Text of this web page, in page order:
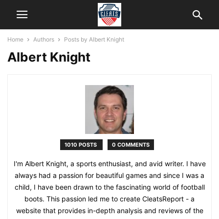
Home Authors Posts by Albert Knight
Albert Knight
1010 POSTS 0 COMMENTS
I'm Albert Knight, a sports enthusiast, and avid writer. I have
always had a passion for beautiful games and since I was a
child, I have been drawn to the fascinating world of football
boots. This passion led me to create CleatsReport - a
website that provides in-depth analysis and reviews of the